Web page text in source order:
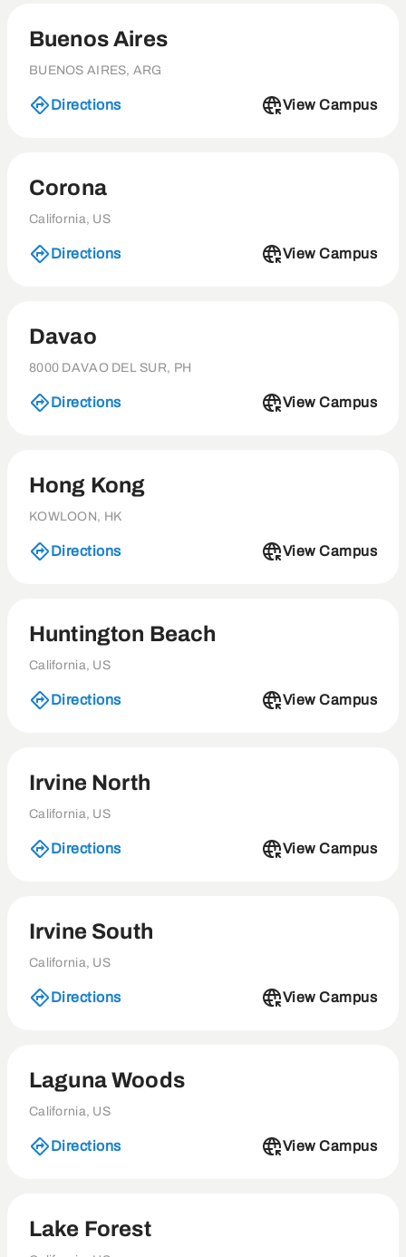
Buenos Aires
BUENOS AIRES, ARG
Directions View Campus
Corona
California, US
Directions View Campus
Davao
8000 DAVAO DEL SUR, PH
Directions View Campus
Hong Kong
KOWLOON, HK
Directions View Campus
Huntington Beach
California, US
Directions View Campus
Irvine North
California, US
Directions View Campus
Irvine South
California, US
Directions View Campus
Laguna Woods
California, US
Directions View Campus
Lake Forest